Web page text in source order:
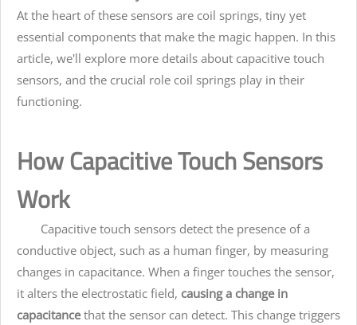
At the heart of these sensors are coil springs, tiny yet
essential components that make the magic happen. In this
article, we'll explore more details about capacitive touch
sensors, and the crucial role coil springs play in their
functioning.
How Capacitive Touch Sensors
Work
Capacitive touch sensors detect the presence of a
conductive object, such as a human finger, by measuring
changes in capacitance. When a finger touches the sensor,
it alters the electrostatic field, causing a change in
capacitancethat the sensor can detect. This change triggers